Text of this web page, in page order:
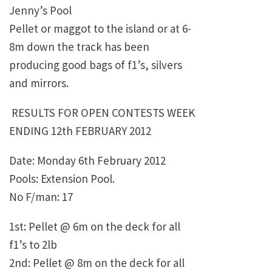
Jenny’s Pool
Pellet or maggot to the island or at 6-
8m down the track has been
producing good bags of f1’s, silvers
and mirrors.
RESULTS FOR OPEN CONTESTS WEEK
ENDING 12th FEBRUARY 2012
Date: Monday 6th February 2012
Pools: Extension Pool.
No F/man: 17
1st: Pellet @ 6m on the deck for all
f1’s to 2lb
2nd: Pellet @ 8m on the deck for all